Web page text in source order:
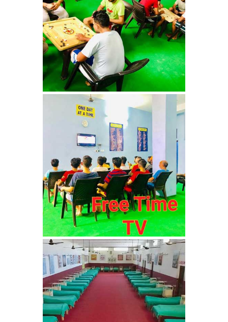
Nasha Mukti Kendra in
Bhankharpur
Nasha Mukti Kendra in
Daria
Nasha Mukti Kendra in
Kharar
Nasha Mukti Kendra in
Nasha Mukti Kendra in
Dhandardu
Nasha Mukti Kendra in
Jaitpura
Nasha Mukti Kendra in
Khana Majra
Nasha Mukti Kendra in
Kajheri
Nasha Mukti Kendra in
Harbon
Nasha Mukti Kendra in
Kardhan